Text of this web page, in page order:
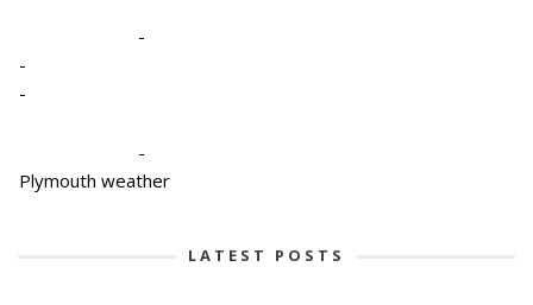
-
-
-
-
Plymouth weather
LATEST POSTS